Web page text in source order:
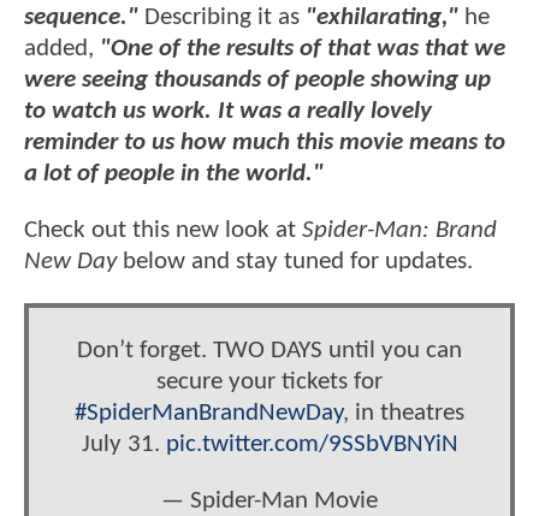
sequence." Describing it as "exhilarating," he
added, "One of the results of that was that we
were seeing thousands of people showing up
to watch us work. It was a really lovely
reminder to us how much this movie means to
a lot of people in the world."
Check out this new look at Spider-Man: Brand
New Daybelow and stay tuned for updates.
Don’t forget. TWO DAYS until you can
secure your tickets for
#SpiderManBrandNewDay, in theatres
July 31. pic.twitter.com/9SSbVBNYiN
— Spider-Man Movie